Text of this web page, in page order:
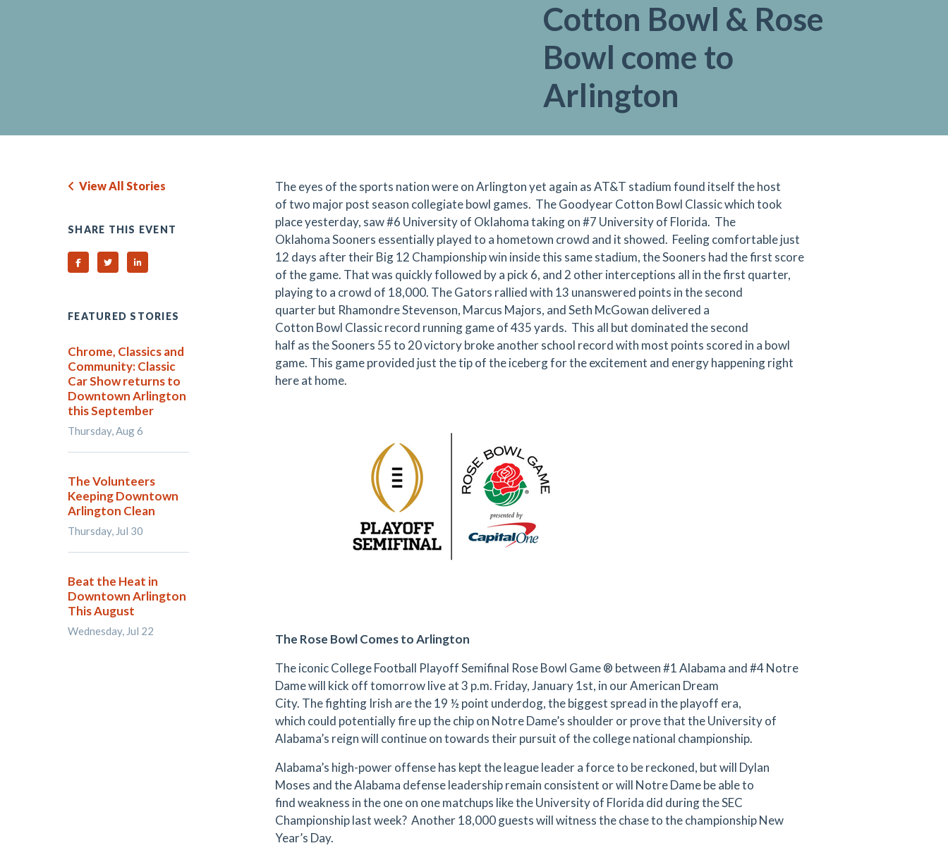
Cotton Bowl & Rose
Bowl come to
Arlington
The eyes of the sports nation were on Arlington yet again as AT&T stadium found itself the host
of two major post season collegiate bowl games. The Goodyear Cotton Bowl Classic which took
place yesterday, saw #6 University of Oklahoma taking on #7 University of Florida. The
Oklahoma Sooners essentially played to a hometown crowd and it showed. Feeling comfortable just
12 days after their Big 12 Championship win inside this same stadium, the Sooners had the first score
of the game. That was quickly followed by a pick 6, and 2 other interceptions all in the first quarter,
playing to a crowd of 18,000. The Gators rallied with 13 unanswered points in the second
quarter but Rhamondre Stevenson, Marcus Majors, and Seth McGowan delivered a
Cotton Bowl Classic record running game of 435 yards. This all but dominated the second
half as the Sooners 55 to 20 victory broke another school record with most points scored in a bowl
game. This game provided just the tip of the iceberg for the excitement and energy happening right
here at home.
The Rose Bowl Comes to Arlington
The iconic College Football Playoff Semifinal Rose Bowl Game ® between #1 Alabama and #4 Notre
Dame will kick off tomorrow live at 3 p.m. Friday, January 1st, in our American Dream
City. The fighting Irish are the 19 ½ point underdog, the biggest spread in the playoff era,
which could potentially fire up the chip on Notre Dame’s shoulder or prove that the University of
Alabama’s reign will continue on towards their pursuit of the college national championship.
Alabama’s high-power offense has kept the league leader a force to be reckoned, but will Dylan
Moses and the Alabama defense leadership remain consistent or will Notre Dame be able to
find weakness in the one on one matchups like the University of Florida did during the SEC
Championship last week? Another 18,000 guests will witness the chase to the championship New
Year’s Day.
View All Stories
SHARE THIS EVENT
Share on Facebook
Share on TwitterShare on Linked In
FEATURED STORIES
Chrome, Classics and
Community: Classic
Car Show returns to
Downtown Arlington
this September
Thursday, Aug 6
The Volunteers
Keeping Downtown
Arlington Clean
Thursday, Jul 30
Beat the Heat in
Downtown Arlington
This August
Wednesday, Jul 22